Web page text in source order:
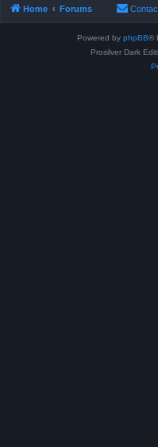
Home Forums
Powered by phpBB®
Prosilver Dark